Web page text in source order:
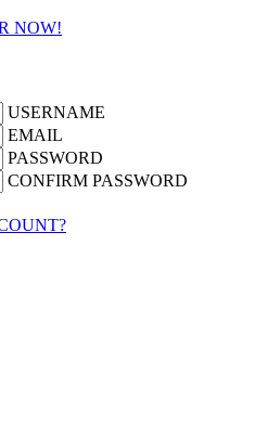
NOW!
USERNAME
EMAIL
PASSWORD
CONFIRM PASSWORD